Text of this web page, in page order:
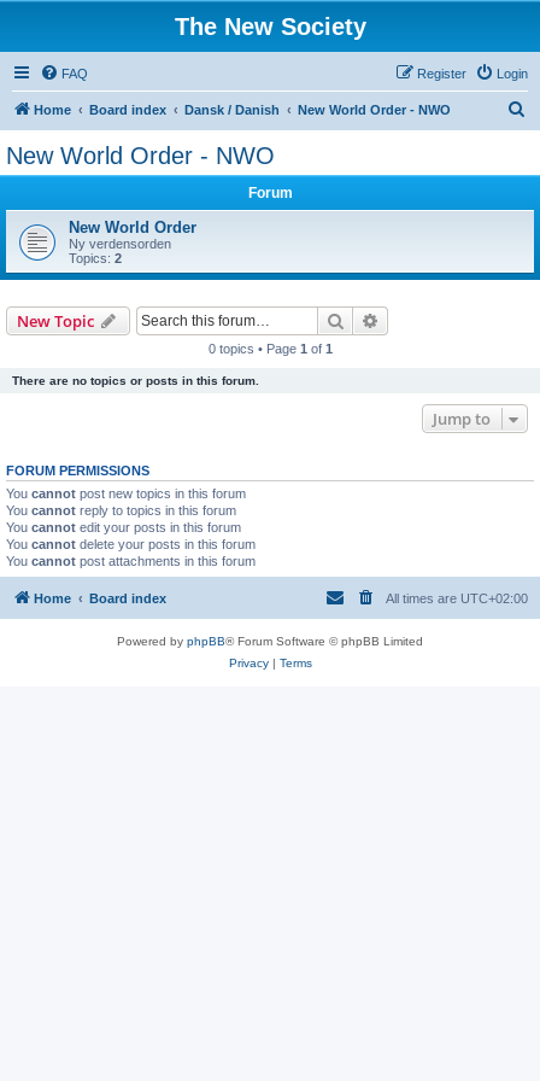
The New Society
FAQ Login
Register
Home Board index Dansk / Danish New World Order - NWO
New World Order - NWO
Forum
New World Order
Ny verdensorden
Topics: 2
New Topic Search
0 topics • Page 1 of 1
There are no topics or posts in this forum.
Jump to
FORUM PERMISSIONS
You cannot post new topics in this forum
You cannot reply to topics in this forum
You cannot edit your posts in this forum
You cannot delete your posts in this forum
You cannot post attachments in this forum
Home Board index All times are UTC+02:00
Powered by phpBB® Forum Software © phpBB Limited
Privacy| Terms